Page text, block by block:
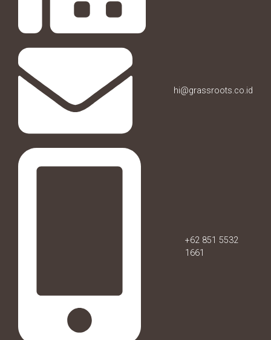
hi@grassroots.co.id
+62 851 5532
1661